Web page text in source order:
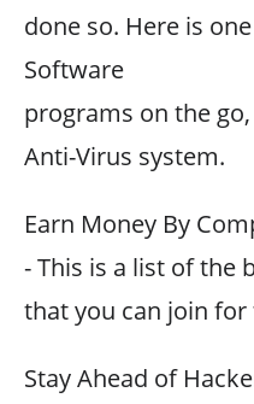
done so. Here is
Software
programs on the go,
Anti-Virus system.
Earn Money By
- This is a list of the
that you can join for
Stay Ahead of